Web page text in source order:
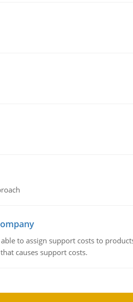
to assign support costs to
causes support costs.